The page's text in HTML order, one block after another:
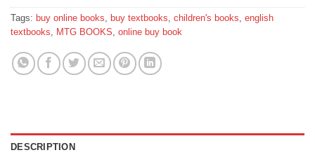
Tags: buy online books, buy textbooks, children's books, english
textbooks, MTG BOOKS, online buy book
DESCRIPTION